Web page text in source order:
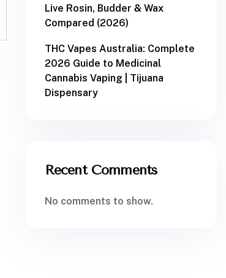
Live Rosin, Budder & Wax
Compared (2026)
THC Vapes Australia: Complete
2026 Guide to Medicinal
Cannabis Vaping | Tijuana
Dispensary
Recent Comments
No comments to show.